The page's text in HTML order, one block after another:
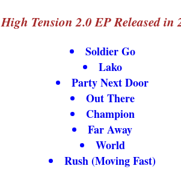
High Tension 2.0 EP Released in
Soldier Go
Lako
Party Next Door
Out There
Champion
Far Away
World
Rush (Moving Fast)